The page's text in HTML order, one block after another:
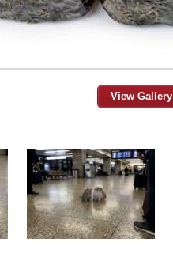
View Gallery